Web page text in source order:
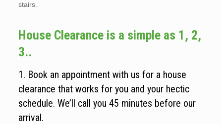
stairs.
House Clearance is a simple as 1, 2,
3..
1. Book an appointment with us for a house
clearance that works for you and your hectic
schedule. We’ll call you 45 minutes before our
arrival.